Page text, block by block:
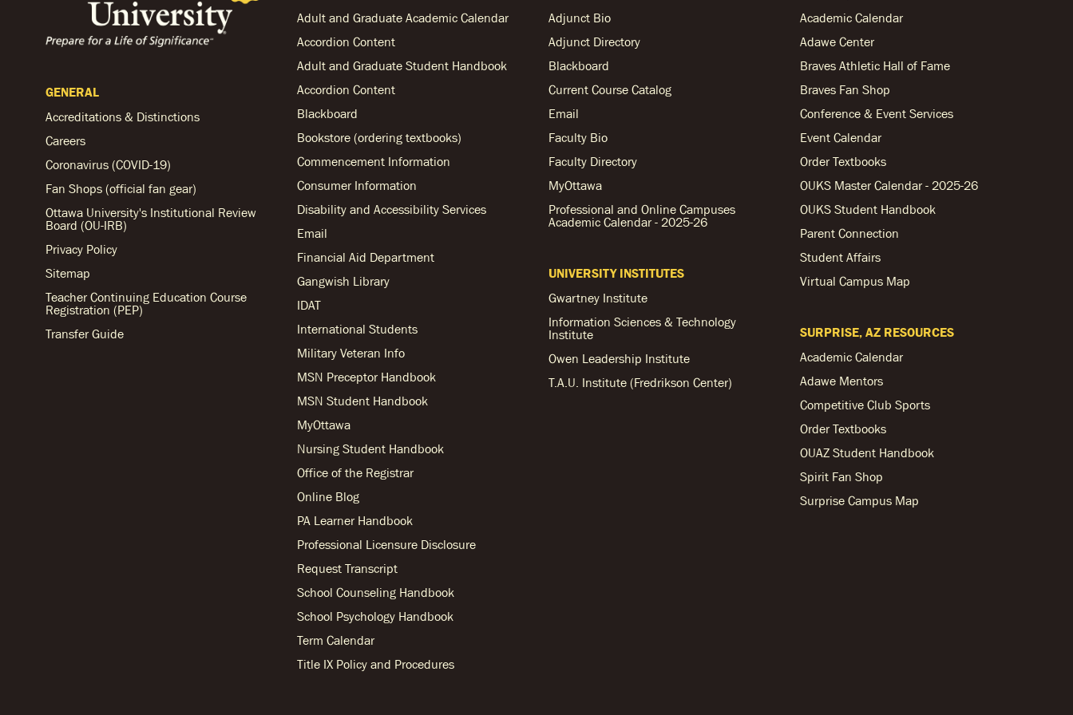
GENERAL
Accreditations & Distinctions
Careers
Coronavirus (COVID-19)
Fan Shops (official fan gear)
Ottawa University's Institutional Review
Board (OU-IRB)
Privacy Policy
Sitemap
Teacher Continuing Education Course
Registration (PEP)
Transfer Guide
Adult and Graduate Academic Calendar
Accordion Content
Adult and Graduate Student Handbook
Accordion Content
Blackboard
Bookstore (ordering textbooks)
Commencement Information
Consumer Information
Disability and Accessibility Services
Email
Financial Aid Department
Gangwish Library
IDAT
International Students
Military Veteran Info
MSN Preceptor Handbook
MSN Student Handbook
MyOttawa
Nursing Student Handbook
Office of the Registrar
Online Blog
PA Learner Handbook
Professional Licensure Disclosure
Request Transcript
School Counseling Handbook
School Psychology Handbook
Term Calendar
Title IX Policy and Procedures
Adjunct Bio
Adjunct Directory
Blackboard
Current Course Catalog
Email
Faculty Bio
Faculty Directory
MyOttawa
Professional and Online Campuses
Academic Calendar - 2025-26
UNIVERSITY INSTITUTES
Gwartney Institute
Information Sciences & Technology
Institute
Owen Leadership Institute
T.A.U. Institute (Fredrikson Center)
Academic Calendar
Adawe Center
Braves Athletic Hall of Fame
Braves Fan Shop
Conference & Event Services
Event Calendar
Order Textbooks
OUKS Master Calendar - 2025-26
OUKS Student Handbook
Parent Connection
Student Affairs
Virtual Campus Map
SURPRISE, AZ RESOURCES
Academic Calendar
Adawe Mentors
Competitive Club Sports
Order Textbooks
OUAZ Student Handbook
Spirit Fan Shop
Surprise Campus Map